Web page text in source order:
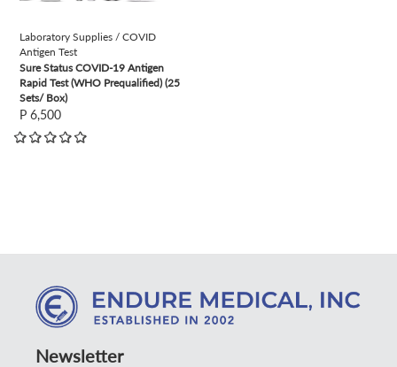
Laboratory Supplies / COVID
Antigen Test
Sure Status COVID-19 Antigen
Rapid Test (WHO Prequalified) (25
Sets/ Box)
P 6,500
Newsletter